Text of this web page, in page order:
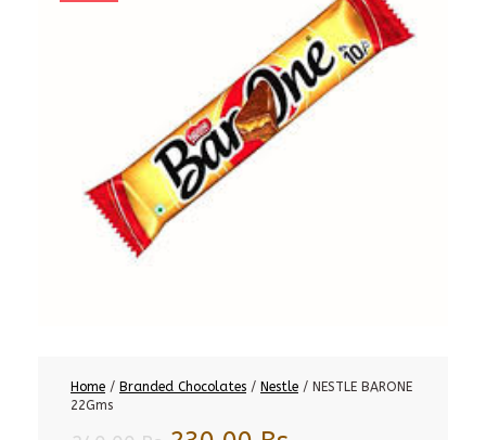
Home / Branded Chocolates / Nestle / NESTLE BARONE
22Gms